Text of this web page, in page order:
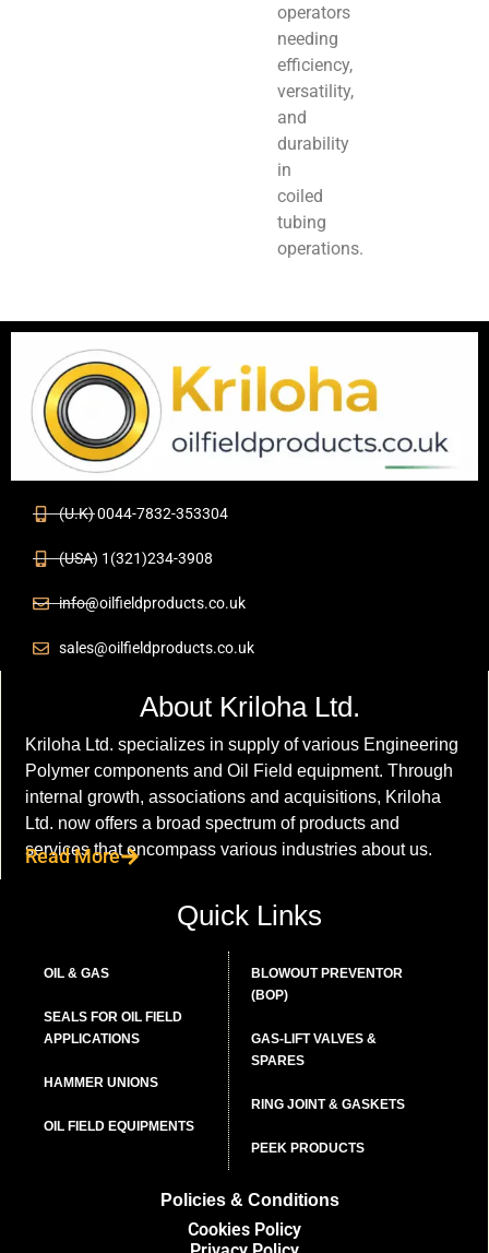
operators
needing
efficiency,
versatility,
and
durability
in
coiled
tubing
operations.
(U.K) 0044-7832-353304
(USA) 1(321)234-3908
info@oilfieldproducts.co.uk
sales@oilfieldproducts.co.uk
About Kriloha Ltd.
Kriloha Ltd. specializes in supply of various Engineering
Polymer components and Oil Field equipment. Through
internal growth, associations and acquisitions, Kriloha
Ltd. now offers a broad spectrum of products and
services that encompass various industries about us.
Read More
Quick Links
OIL & GAS
SEALS FOR OIL FIELD
APPLICATIONS
HAMMER UNIONS
OIL FIELD EQUIPMENTS
BLOWOUT PREVENTOR
(BOP)
GAS-LIFT VALVES &
SPARES
RING JOINT & GASKETS
PEEK PRODUCTS
Policies & Conditions
Cookies Policy